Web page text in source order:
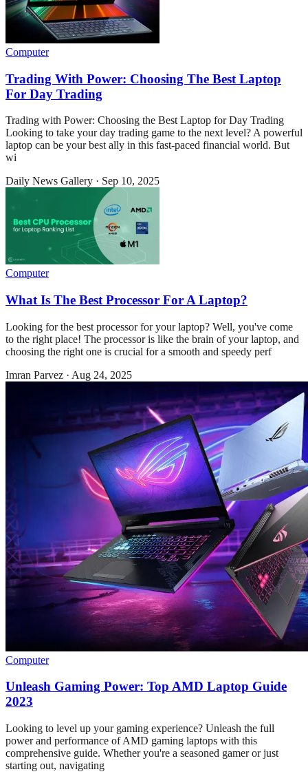
Computer
Trading With Power: Choosing The Best Laptop
For Day Trading
Trading with Power: Choosing the Best Laptop for Day Trading
Looking to take your day trading game to the next level? A powerful
laptop can be your best ally in this fast-paced financial world. But
wi
Daily News Gallery · Sep 10, 2025
Computer
What Is The Best Processor For A Laptop?
Looking for the best processor for your laptop? Well, you've come
to the right place! The processor is like the brain of your laptop, and
choosing the right one is crucial for a smooth and speedy perf
Imran Parvez · Aug 24, 2025
Computer
Unleash Gaming Power: Top AMD Laptop Guide
2023
Looking to level up your gaming experience? Unleash the full
power and performance of AMD gaming laptops with this
comprehensive guide. Whether you're a seasoned gamer or just
starting out, navigating